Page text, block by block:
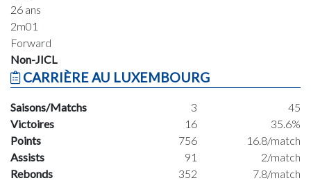
26 ans
2m01
Forward
Non-JICL
CARRIÈRE AU LUXEMBOURG
Saisons/Matchs 3
45
Victoires
16
35.6%
Points
756
16.8/match
Assists
91
2/match
Rebonds
352 7.8/match